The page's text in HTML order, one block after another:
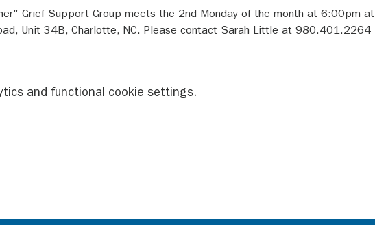
Grief Support Group meets the 2nd Monday of the month at 6:00pm at
Unit 34B, Charlotte, NC. Please contact Sarah Little at 980.401.2264
and functional cookie settings.